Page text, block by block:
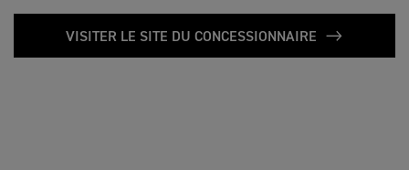
VISITER LE SITE DU CONCESSIONNAIRE